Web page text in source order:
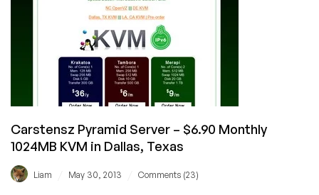
Carstensz Pyramid Server – $6.90 Monthly
1024MB KVM in Dallas, Texas
Liam May 30, 2013 Comments (23)